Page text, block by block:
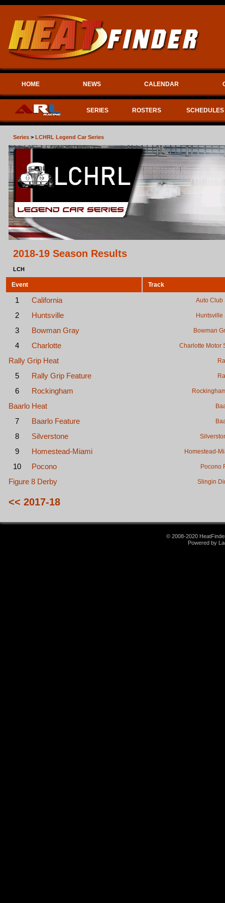
HOME NEWS CALENDAR
SERIES ROSTERS SCHEDULES
Series > LCHRL Legend Car Series
2018-19 Season Results
LCH
Event Track
1 California Auto Club
2 Huntsville Huntsville
3 Bowman Gray Bowman
4 Charlotte Charlotte Motor
Rally Grip Heat
5 Rally Grip Feature
6 Rockingham
Baarlo Heat
7 Baarlo Feature
8 Silverstone
9 Homestead-Miami Homestead-
10 Pocono Pocono
Figure 8 Derby Slingin
<< 2017-18
© 2008-2020
Powered by